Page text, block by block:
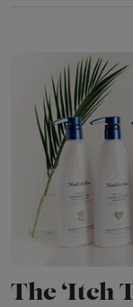
The ‘Itch